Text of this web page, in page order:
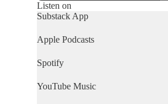
Listen on
Substack App
Apple Podcasts
Spotify
YouTube Music